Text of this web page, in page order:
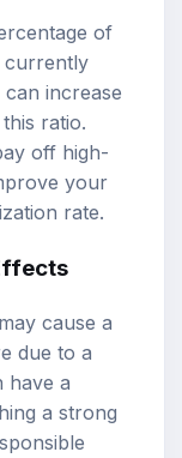
of
currently
increase
ratio.
off high-
your
rate.
cause a
due to a
have a
a strong